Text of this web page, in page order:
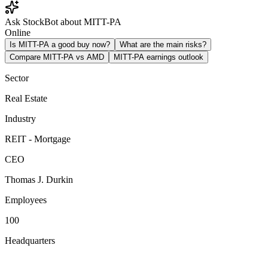
Ask StockBot about MITT-PA
Online
Is MITT-PA a good buy now?
What are the main risks?
Compare MITT-PA vs AMD
MITT-PA earnings outlook
Sector
Real Estate
Industry
REIT - Mortgage
CEO
Thomas J. Durkin
Employees
100
Headquarters